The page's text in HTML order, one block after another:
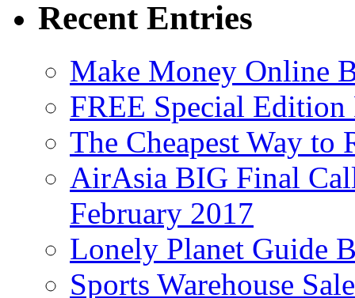
Recent Entries
Make Money Online
FREE Special
The Cheapest Way to
AirAsia BIG Final
February 2017
Lonely Planet Guide
Sports Warehouse